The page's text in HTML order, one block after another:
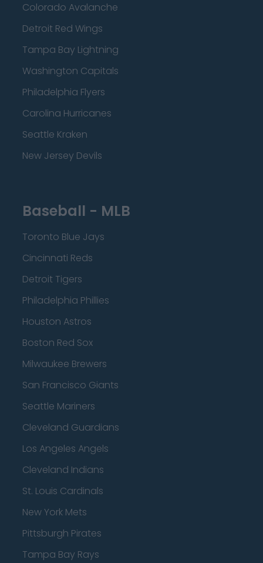
Colorado Avalanche
Detroit Red Wings
Tampa Bay Lightning
Washington Capitals
Philadelphia Flyers
Carolina Hurricanes
Seattle Kraken
New Jersey Devils
Baseball - MLB
Toronto Blue Jays
Cincinnati Reds
Detroit Tigers
Philadelphia Phillies
Houston Astros
Boston Red Sox
Milwaukee Brewers
San Francisco Giants
Seattle Mariners
Cleveland Guardians
Los Angeles Angels
Cleveland Indians
St. Louis Cardinals
New York Mets
Pittsburgh Pirates
Tampa Bay Rays